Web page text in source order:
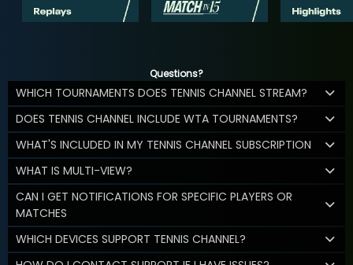
Questions?
WHICH TOURNAMENTS DOES TENNIS CHANNEL STREAM?
DOES TENNIS CHANNEL INCLUDE WTA TOURNAMENTS?
WHAT'S INCLUDED IN MY TENNIS CHANNEL SUBSCRIPTION
WHAT IS MULTI-VIEW?
CAN I GET NOTIFICATIONS FOR SPECIFIC PLAYERS OR
MATCHES
WHICH DEVICES SUPPORT TENNIS CHANNEL?